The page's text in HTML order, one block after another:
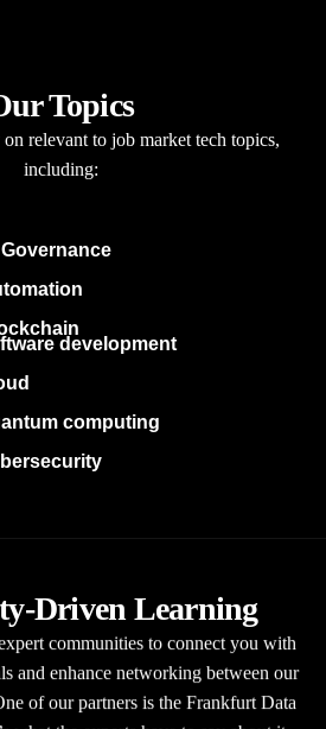
Topics​
relevant to job market tech topics,
including:​
development
computing
Driven Learning
communities to connect you with
and enhance networking between our
of our partners is the Frankfurt Data